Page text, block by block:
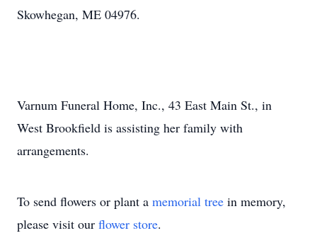
Skowhegan, ME 04976.
Varnum Funeral Home, Inc., 43 East Main St., in
West Brookfield is assisting her family with
arrangements.
To send flowers or plant a memorial tree in memory,
please visit our flower store.